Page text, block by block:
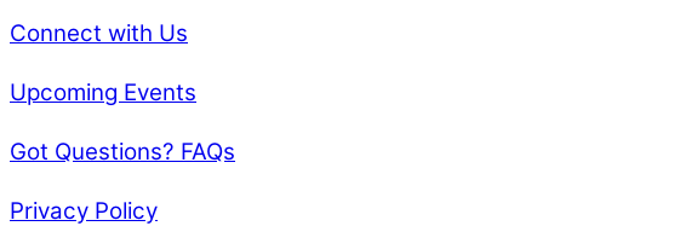
Connect with Us
Upcoming Events
Got Questions? FAQs
Privacy Policy